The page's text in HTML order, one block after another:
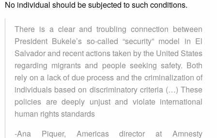
No individual should be subjected to such conditions.
There is a clear and troubling connection between
President Bukele’s so-called “security” model in El
Salvador and recent actions taken by the United States
regarding migrants and people seeking safety. Both
rely on a lack of due process and the criminalization of
individuals based on discriminatory criteria (…) These
policies are deeply unjust and violate international
human rights standards
-Ana Piquer, Americas director at Amnesty